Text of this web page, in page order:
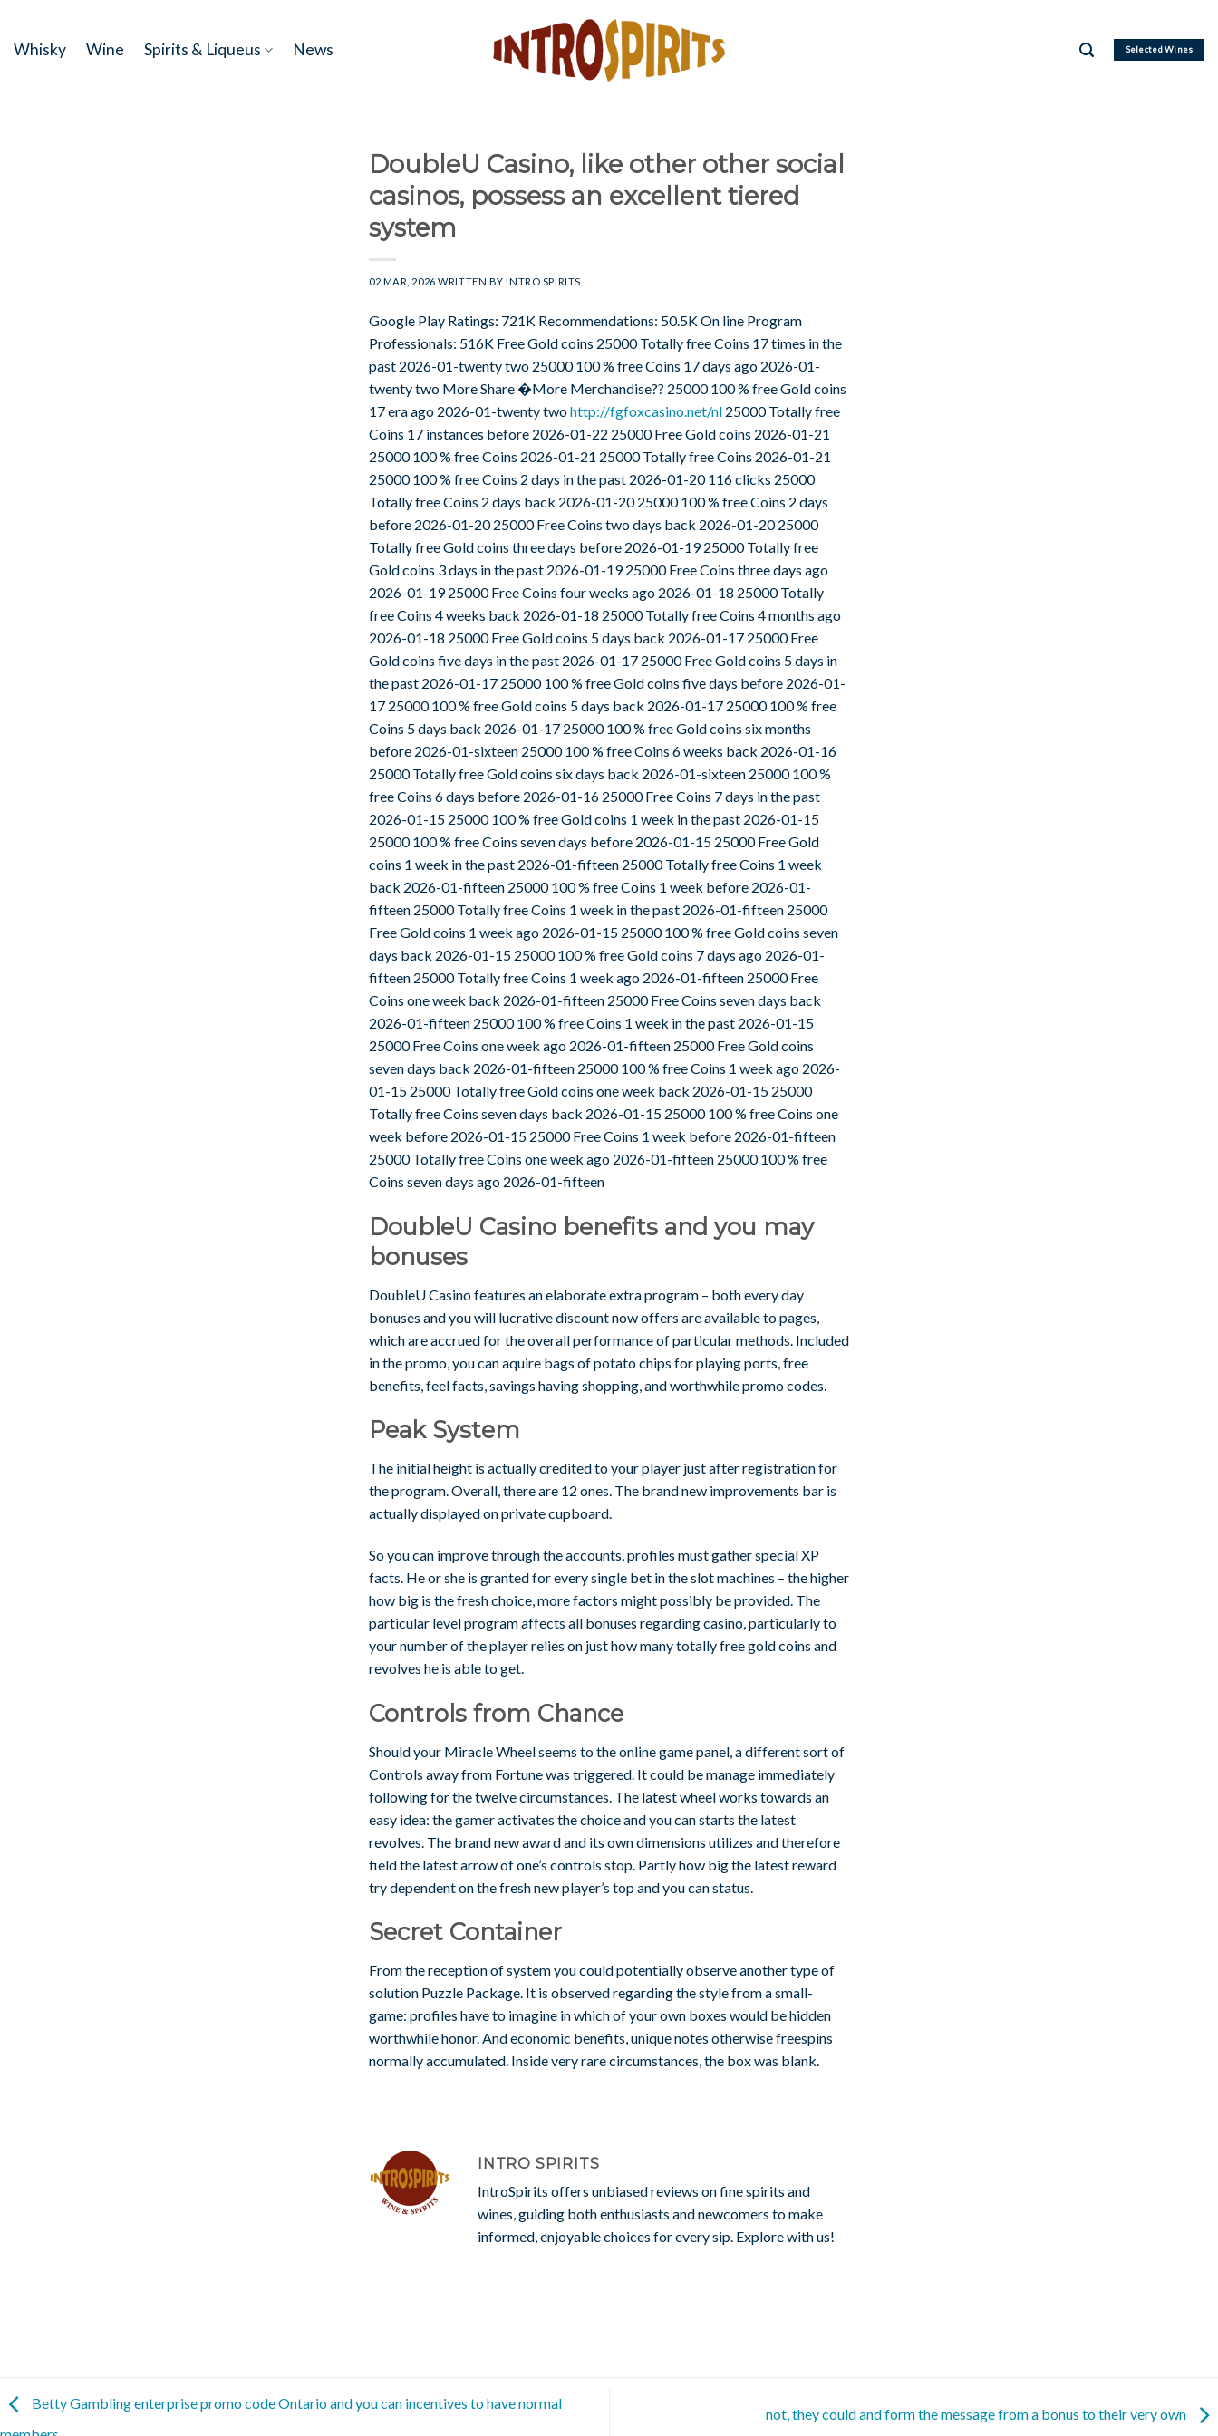
content
Whisky Wine Spirits & Liqueus News Selected Wines
DoubleU Casino, like other other social
casinos, possess an excellent tiered
system
02 MAR, 2026 WRITTEN BYINTRO SPIRITS
Google Play Ratings: 721K Recommendations: 50.5K On line Program
Professionals: 516K Free Gold coins 25000 Totally free Coins 17 times in the
past 2026-01-twenty two 25000 100 % free Coins 17 days ago 2026-01-
twenty two More Share �More Merchandise?? 25000 100 % free Gold coins
17 era ago 2026-01-twenty twohttp://fgfoxcasino.net/nl 25000 Totally free
Coins 17 instances before 2026-01-22 25000 Free Gold coins 2026-01-21
25000 100 % free Coins 2026-01-21 25000 Totally free Coins 2026-01-21
25000 100 % free Coins 2 days in the past 2026-01-20 116 clicks 25000
Totally free Coins 2 days back 2026-01-20 25000 100 % free Coins 2 days
before 2026-01-20 25000 Free Coins two days back 2026-01-20 25000
Totally free Gold coins three days before 2026-01-19 25000 Totally free
Gold coins 3 days in the past 2026-01-19 25000 Free Coins three days ago
2026-01-19 25000 Free Coins four weeks ago 2026-01-18 25000 Totally
free Coins 4 weeks back 2026-01-18 25000 Totally free Coins 4 months ago
2026-01-18 25000 Free Gold coins 5 days back 2026-01-17 25000 Free
Gold coins five days in the past 2026-01-17 25000 Free Gold coins 5 days in
the past 2026-01-17 25000 100 % free Gold coins five days before 2026-01-
17 25000 100 % free Gold coins 5 days back 2026-01-17 25000 100 % free
Coins 5 days back 2026-01-17 25000 100 % free Gold coins six months
before 2026-01-sixteen 25000 100 % free Coins 6 weeks back 2026-01-16
25000 Totally free Gold coins six days back 2026-01-sixteen 25000 100 %
free Coins 6 days before 2026-01-16 25000 Free Coins 7 days in the past
2026-01-15 25000 100 % free Gold coins 1 week in the past 2026-01-15
25000 100 % free Coins seven days before 2026-01-15 25000 Free Gold
coins 1 week in the past 2026-01-fifteen 25000 Totally free Coins 1 week
back 2026-01-fifteen 25000 100 % free Coins 1 week before 2026-01-
fifteen 25000 Totally free Coins 1 week in the past 2026-01-fifteen 25000
Free Gold coins 1 week ago 2026-01-15 25000 100 % free Gold coins seven
days back 2026-01-15 25000 100 % free Gold coins 7 days ago 2026-01-
fifteen 25000 Totally free Coins 1 week ago 2026-01-fifteen 25000 Free
Coins one week back 2026-01-fifteen 25000 Free Coins seven days back
2026-01-fifteen 25000 100 % free Coins 1 week in the past 2026-01-15
25000 Free Coins one week ago 2026-01-fifteen 25000 Free Gold coins
seven days back 2026-01-fifteen 25000 100 % free Coins 1 week ago 2026-
01-15 25000 Totally free Gold coins one week back 2026-01-15 25000
Totally free Coins seven days back 2026-01-15 25000 100 % free Coins one
week before 2026-01-15 25000 Free Coins 1 week before 2026-01-fifteen
25000 Totally free Coins one week ago 2026-01-fifteen 25000 100 % free
Coins seven days ago 2026-01-fifteen
DoubleU Casino benefits and you may
bonuses
DoubleU Casino features an elaborate extra program – both every day
bonuses and you will lucrative discount now offers are available to pages,
which are accrued for the overall performance of particular methods. Included
in the promo, you can aquire bags of potato chips for playing ports, free
benefits, feel facts, savings having shopping, and worthwhile promo codes.
Peak System
The initial height is actually credited to your player just after registration for
the program. Overall, there are 12 ones. The brand new improvements bar is
actually displayed on private cupboard.
So you can improve through the accounts, profiles must gather special XP
facts. He or she is granted for every single bet in the slot machines – the higher
how big is the fresh choice, more factors might possibly be provided. The
particular level program affects all bonuses regarding casino, particularly to
your number of the player relies on just how many totally free gold coins and
revolves he is able to get.
Controls from Chance
Should your Miracle Wheel seems to the online game panel, a different sort of
Controls away from Fortune was triggered. It could be manage immediately
following for the twelve circumstances. The latest wheel works towards an
easy idea: the gamer activates the choice and you can starts the latest
revolves. The brand new award and its own dimensions utilizes and therefore
field the latest arrow of one’s controls stop. Partly how big the latest reward
try dependent on the fresh new player’s top and you can status.
Secret Container
From the reception of system you could potentially observe another type of
solution Puzzle Package. It is observed regarding the style from a small-
game: profiles have to imagine in which of your own boxes would be hidden
worthwhile honor. And economic benefits, unique notes otherwise freespins
normally accumulated. Inside very rare circumstances, the box was blank.
INTRO SPIRITS
IntroSpirits offers unbiased reviews on fine spirits and
wines, guiding both enthusiasts and newcomers to make
informed, enjoyable choices for every sip. Explore with us!
Betty Gambling enterprise promo code Ontario and you can incentives to have normal
not, they could and form the message from a bonus to their very own